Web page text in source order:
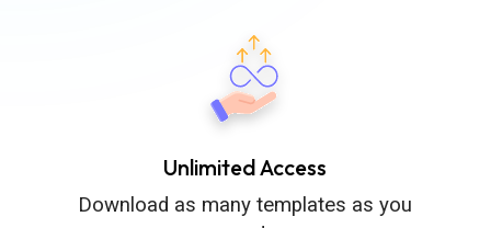
Unlimited Access
Download as many templates as you